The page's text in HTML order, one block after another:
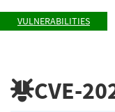
VULNERABILITIES
CVE-